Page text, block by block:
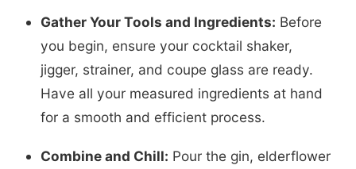
Gather Your Tools and Ingredients: Before
you begin, ensure your cocktail shaker,
jigger, strainer, and coupe glass are ready.
Have all your measured ingredients at hand
for a smooth and efficient process.
Combine and Chill: Pour the gin, elderflower